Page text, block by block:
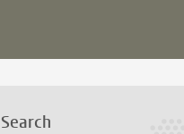
Search